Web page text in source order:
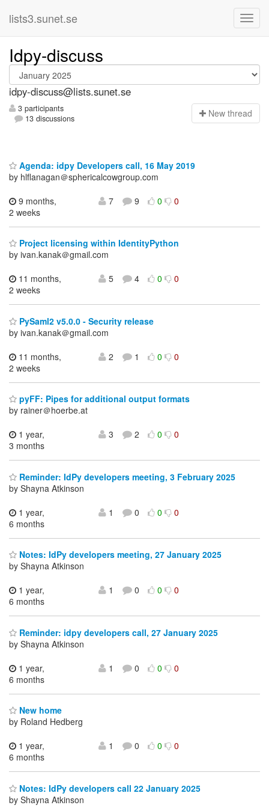
lists3.sunet.se
Idpy-discuss
idpy-discuss@lists.sunet.se
3 participants
13 discussions
New thread
Agenda: idpy Developers call, 16 May 2019
by hlflanagan＠sphericalcowgroup.com
9 months,
2 weeks
7 9 0 0
Project licensing within IdentityPython
by ivan.kanak＠gmail.com
11 months,
2 weeks
5 4 0 0
PySaml2 v5.0.0 - Security release
by ivan.kanak＠gmail.com
11 months,
2 weeks
2 1 0 0
pyFF: Pipes for additional output formats
by rainer＠hoerbe.at
1 year,
3 months
3 2 0 0
Reminder: IdPy developers meeting, 3 February 2025
by Shayna Atkinson
1 year,
6 months
1 0 0 0
Notes: IdPy developers meeting, 27 January 2025
by Shayna Atkinson
1 year,
6 months
1 0 0 0
Reminder: idpy developers call, 27 January 2025
by Shayna Atkinson
1 year,
6 months
1 0 0 0
New home
by Roland Hedberg
1 year,
6 months
1 0 0 0
Notes: IdPy developers call 22 January 2025
by Shayna Atkinson